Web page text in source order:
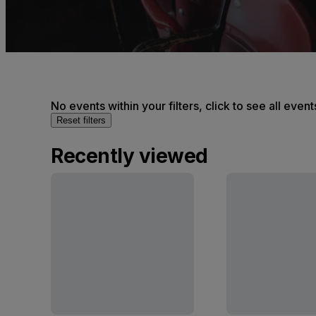
No events within your filters, click to see all
Reset filters
Recently viewed